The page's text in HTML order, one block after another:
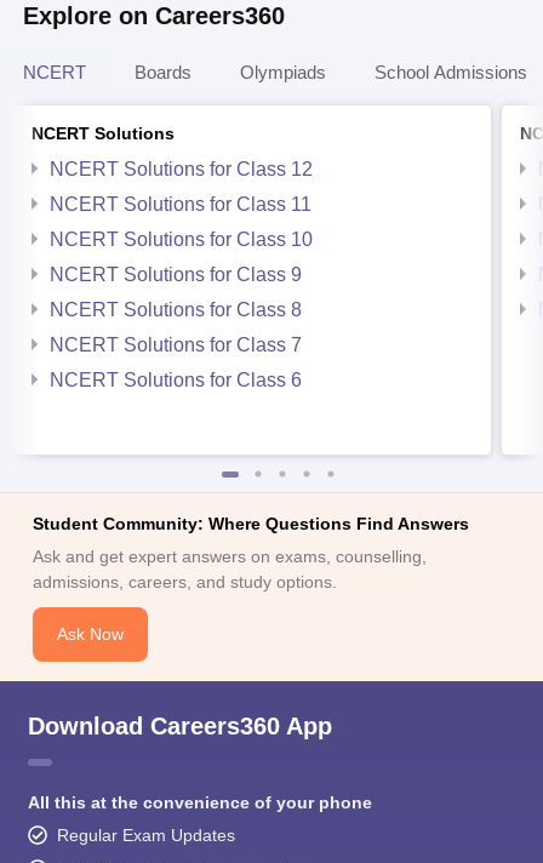
Explore on Careers360
NCERT Boards Olympiads School Admissions
NCERT Solutions
NCERT Solutions for Class 12
NCERT Solutions for Class 11
NCERT Solutions for Class 10
NCERT Solutions for Class 9
NCERT Solutions for Class 8
NCERT Solutions for Class 7
NCERT Solutions for Class 6
Student Community: Where Questions Find Answers
Ask and get expert answers on exams, counselling,
admissions, careers, and study options.
Ask Now
Download Careers360 App
All this at the convenience of your phone
Regular Exam Updates